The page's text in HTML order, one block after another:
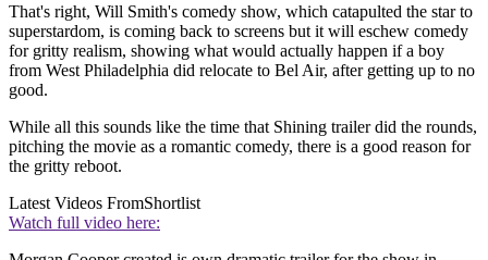
That's right, Will Smith's comedy show, which catapulted the star to
superstardom, is coming back to screens but it will eschew comedy
for gritty realism, showing what would actually happen if a boy
from West Philadelphia did relocate to Bel Air, after getting up to no
good.
While all this sounds like the time that Shining trailer did the rounds,
pitching the movie as a romantic comedy, there is a good reason for
the gritty reboot.
Latest Videos FromShortlist
Watch full video here: